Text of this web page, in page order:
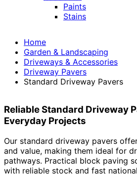
Paints
Stains
Home
Garden & Landscaping
Driveways & Accessories
Driveway Pavers
Standard Driveway Pavers
Reliable Standard Driveway
Everyday Projects
Our standard driveway pavers
and value, making them ideal for
pathways. Practical block paving
with reliable stock and fast